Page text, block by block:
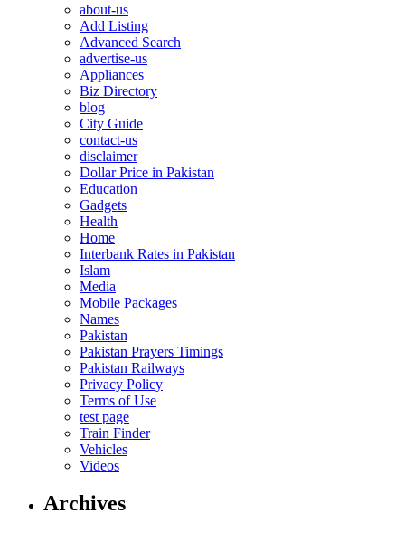
about-us
Add Listing
Advanced Search
advertise-us
Appliances
Biz Directory
blog
City Guide
contact-us
disclaimer
Dollar Price in Pakistan
Education
Gadgets
Health
Home
Interbank Rates in Pakistan
Islam
Media
Mobile Packages
Names
Pakistan
Pakistan Prayers Timings
Pakistan Railways
Privacy Policy
Terms of Use
test page
Train Finder
Vehicles
Videos
Archives